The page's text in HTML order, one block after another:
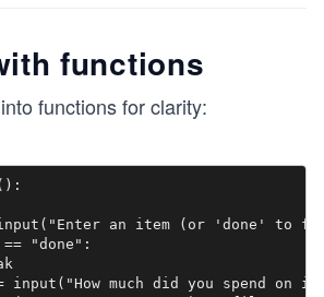
functions
functions for clarity:
an item (or 'done' to
"done":
input("How much did you spend on